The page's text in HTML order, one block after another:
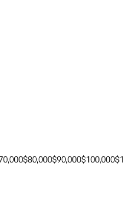
$80,000$90,000$100,000